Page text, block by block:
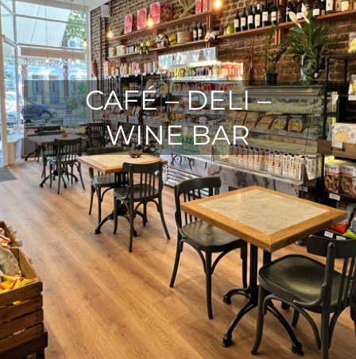
CAFÉ – DELI –
WINE BAR